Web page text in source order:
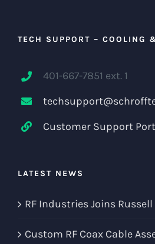
TECH SUPPORT – COOLING
401-667-7851 ext. 1
Customer Support
LATEST NEWS
RF Industries Joins
Custom RF Coax Cable